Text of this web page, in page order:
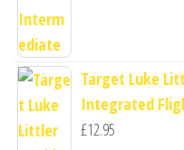
Target Luke
Integrated
£12.95